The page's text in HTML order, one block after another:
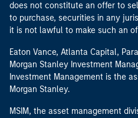
does not constitute an offer to
to purchase, securities in any
it is not lawful to make such an
Eaton Vance, Atlanta Capital,
Morgan Stanley Investment
Investment Management is the
Morgan Stanley.
MSIM, the asset management